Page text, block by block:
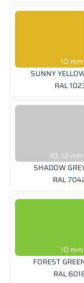
10 mm
SUNNY
RAL
10, 12 mm
SHADOW
RAL
10 mm
FOREST
RAL